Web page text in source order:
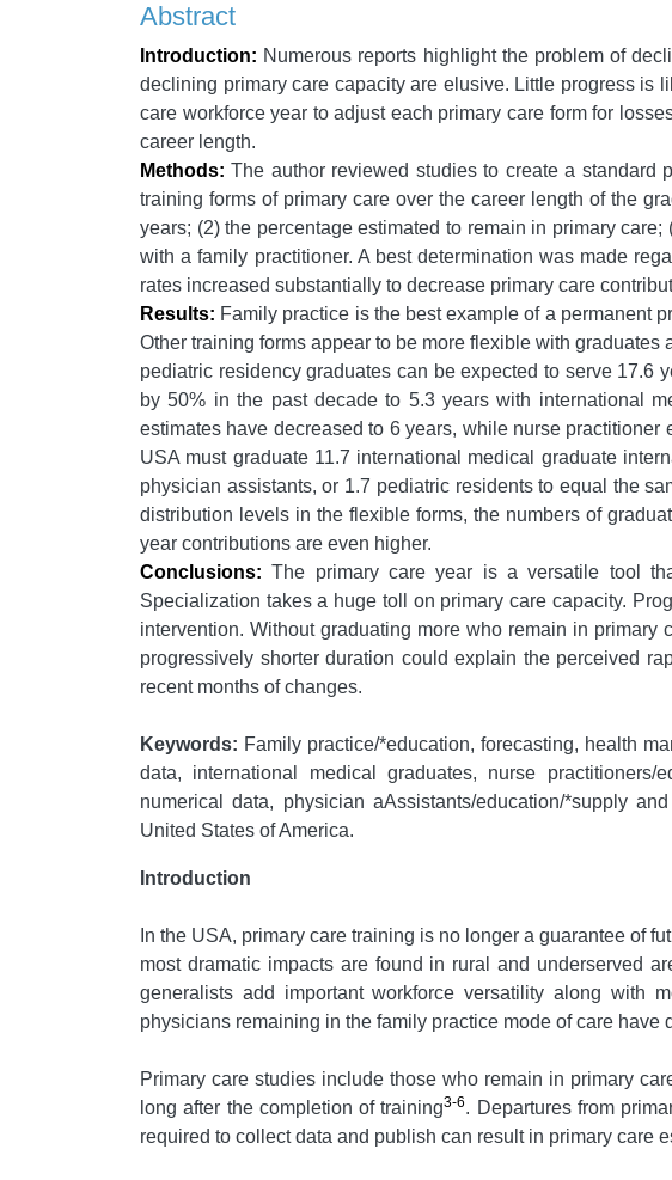
Abstract
Introduction: Numerous reports highlight the problem of
declining primary care capacity are elusive. Little progress is
care workforce year to adjust each primary care form for
career length.
Methods: The author reviewed studies to create a standard
training forms of primary care over the career length of the
years; (2) the percentage estimated to remain in primary
with a family practitioner. A best determination was made
rates increased substantially to decrease primary care
Results: Family practice is the best example of a permanent
Other training forms appear to be more flexible with
pediatric residency graduates can be expected to serve 17.6
by 50% in the past decade to 5.3 years with international
estimates have decreased to 6 years, while nurse
USA must graduate 11.7 international medical graduate
physician assistants, or 1.7 pediatric residents to equal the
distribution levels in the flexible forms, the numbers of
year contributions are even higher.
Conclusions: The primary care year is a versatile tool
Specialization takes a huge toll on primary care capacity.
intervention. Without graduating more who remain in
progressively shorter duration could explain the perceived
recent months of changes.
Keywords: Family practice/*education, forecasting, health
data, international medical graduates, nurse practitioners/
numerical data, physician aAssistants/education/*supply
United States of America.
Introduction
In the USA, primary care training is no longer a guarantee of
most dramatic impacts are found in rural and underserved
generalists add important workforce versatility along with
physicians remaining in the family practice mode of care have
Primary care studies include those who remain in primary
long after the completion of training3-6. Departures from
required to collect data and publish can result in primary care